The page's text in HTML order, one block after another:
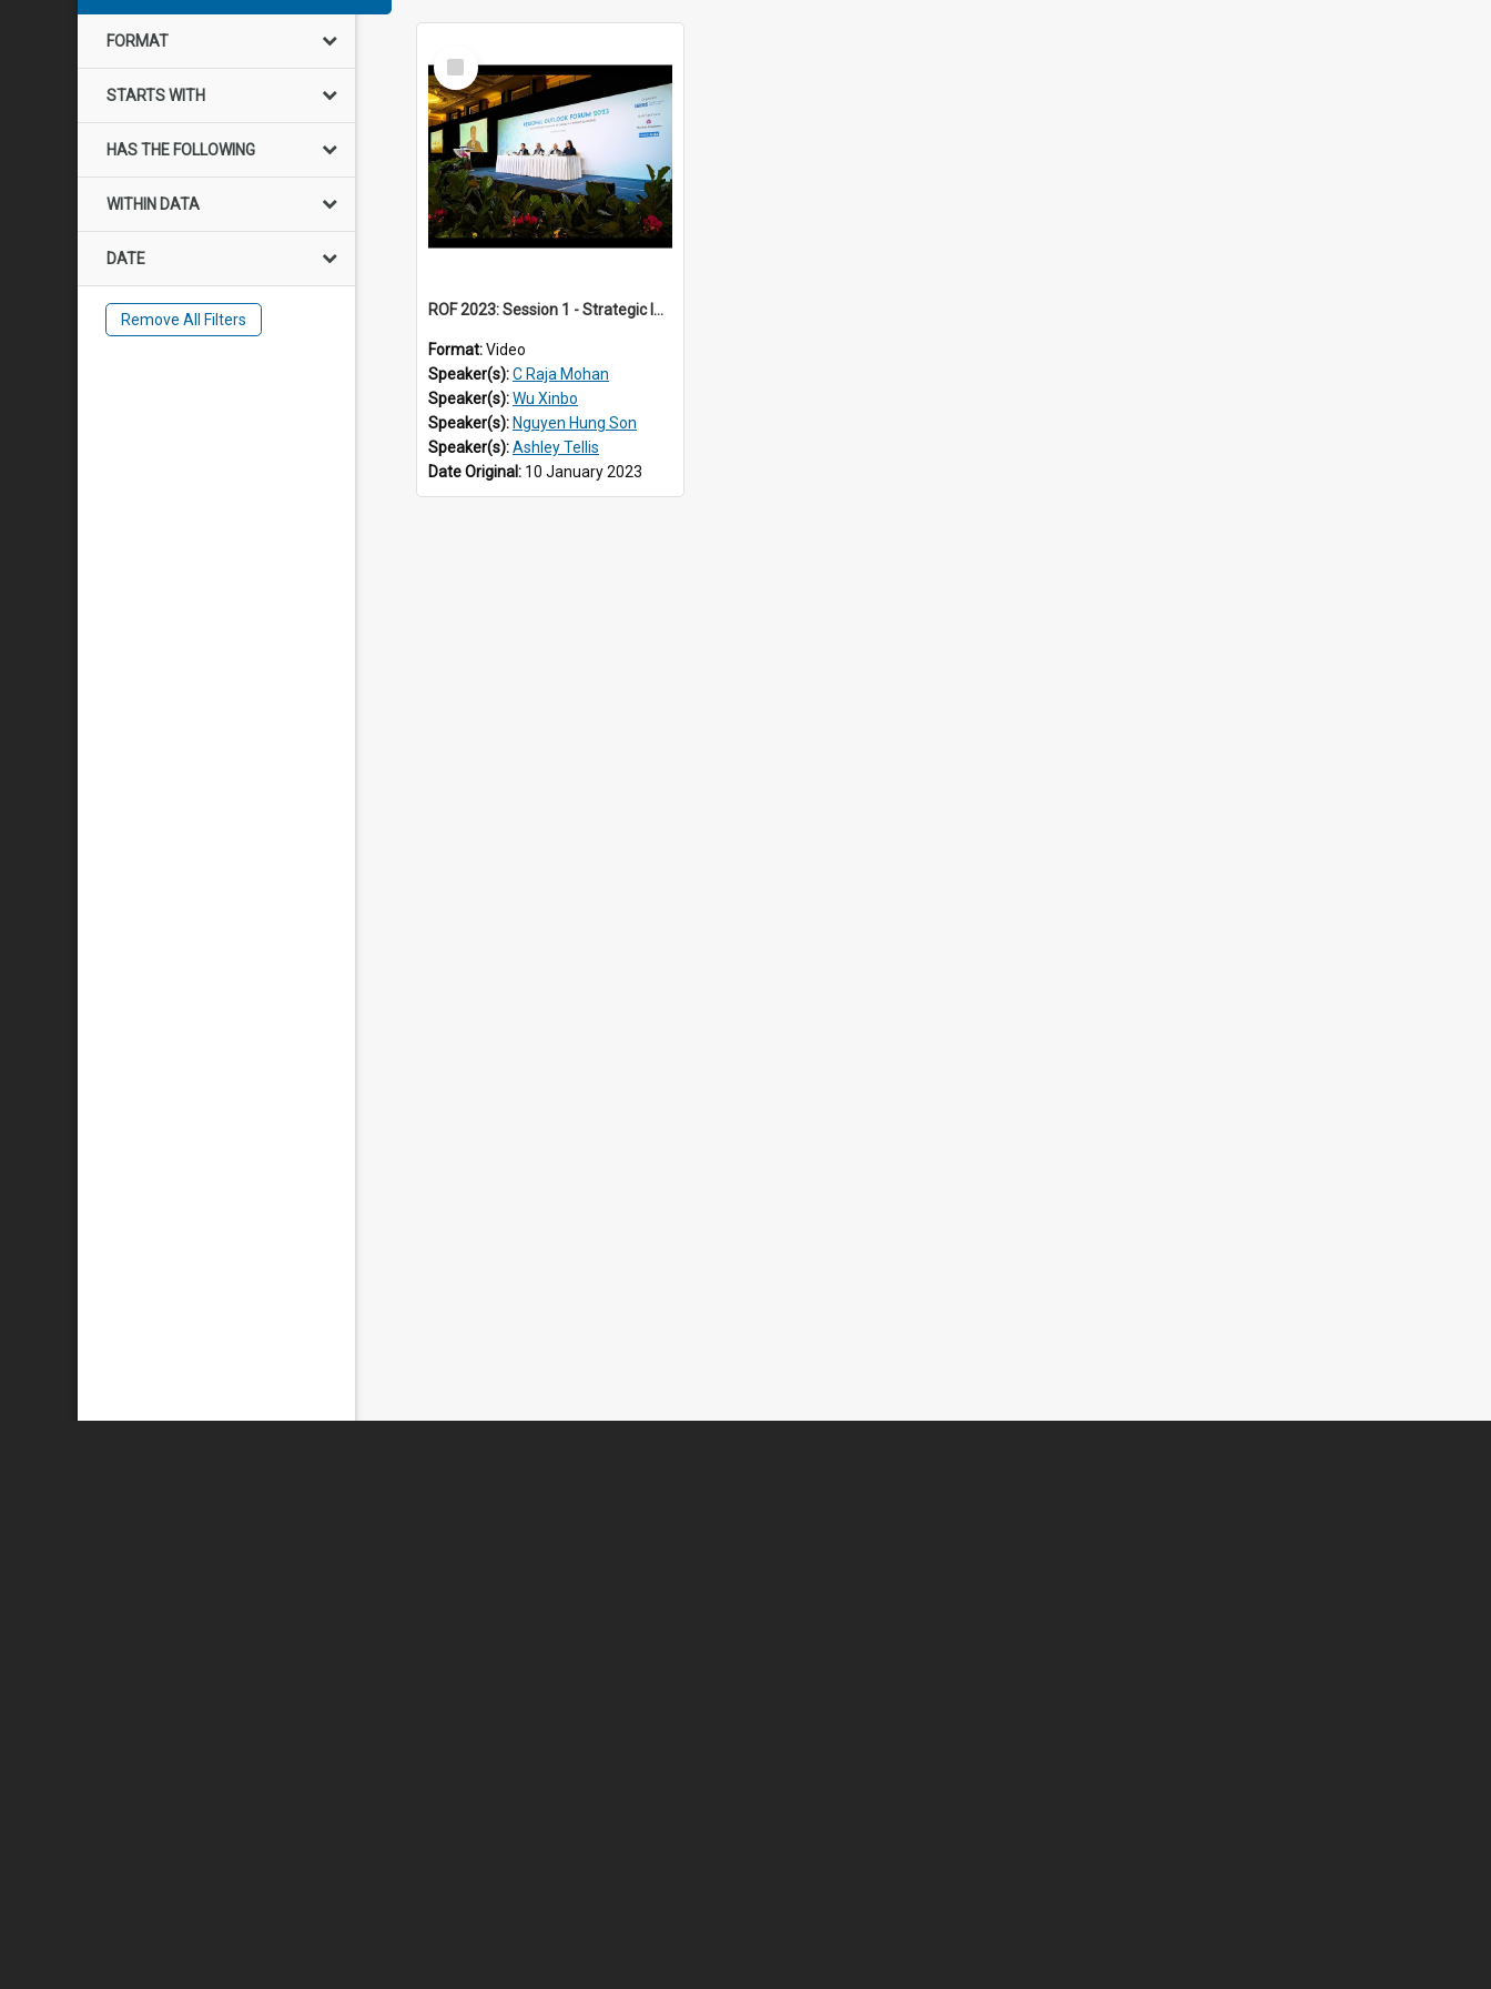
FORMAT
STARTS WITH
HAS THE FOLLOWING
WITHIN DATA
DATE
Remove All Filters
Select
Item
ROF 2023: Session 1 - Strategic Implications of the War in Ukraine for Regional Security in Southeast Asia
Format:Video
Speaker(s):C Raja Mohan
Speaker(s):Wu Xinbo
Speaker(s): Nguyen Hung Son
Speaker(s):Ashley Tellis
Date Original: 10 January 2023